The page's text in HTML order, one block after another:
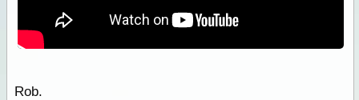
Rob.